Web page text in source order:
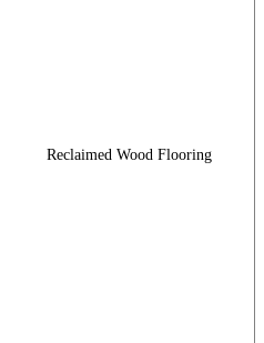
Reclaimed Wood Flooring